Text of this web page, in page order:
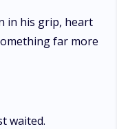
in his grip, heart
far more
waited.